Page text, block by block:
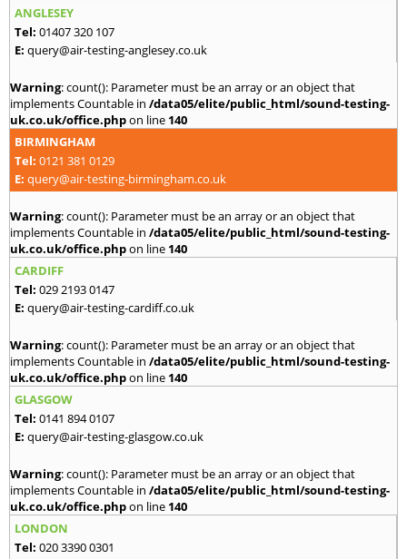
ANGLESEY
Tel: 01407 320 107
E: query@air-testing-anglesey.co.uk
Warning: count(): Parameter must be an array or an object that
implements Countable in /data05/elite/public_html/sound-testing-
uk.co.uk/office.phpon line 140
BIRMINGHAM
Tel: 0121 381 0129
E: query@air-testing-birmingham.co.uk
Warning: count(): Parameter must be an array or an object that
implements Countable in /data05/elite/public_html/sound-testing-
uk.co.uk/office.phpon line 140
CARDIFF
Tel: 029 2193 0147
E: query@air-testing-cardiff.co.uk
Warning: count(): Parameter must be an array or an object that
implements Countable in /data05/elite/public_html/sound-testing-
uk.co.uk/office.phpon line 140
GLASGOW
Tel: 0141 894 0107
E: query@air-testing-glasgow.co.uk
Warning: count(): Parameter must be an array or an object that
implements Countable in /data05/elite/public_html/sound-testing-
uk.co.uk/office.phpon line 140
LONDON
Tel: 020 3390 0301